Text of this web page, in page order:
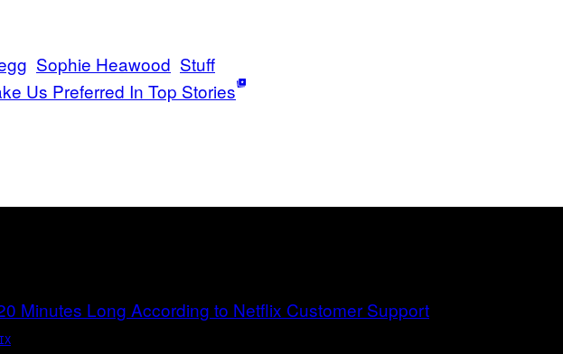
Sophie Heawood Stuff
Us Preferred In Top Stories